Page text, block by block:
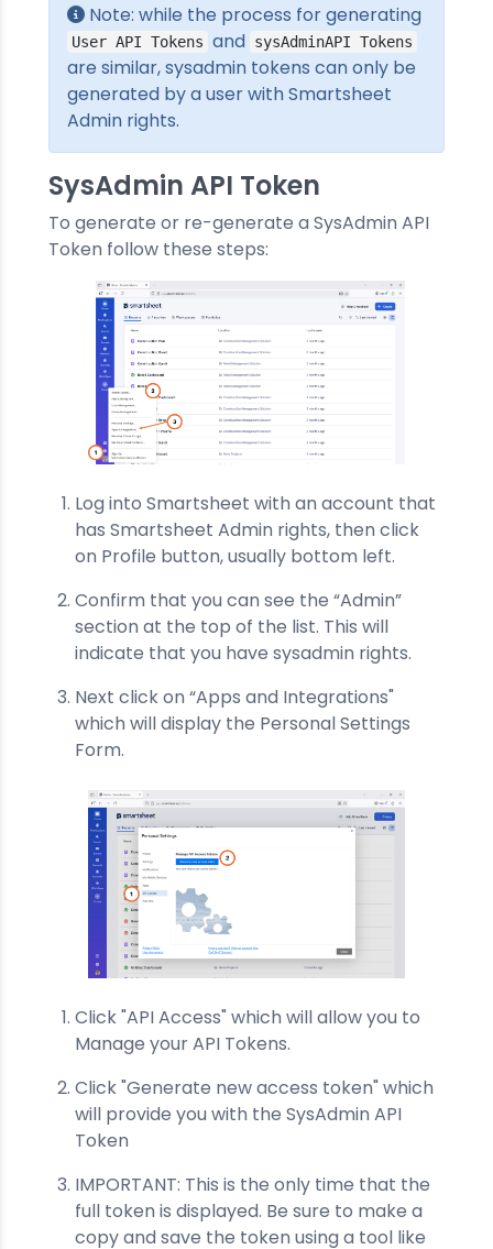
Note: while the process for generating
User API Tokens and sysAdminAPI Tokens
are similar, sysadmin tokens can only be
generated by a user with Smartsheet
Admin rights.
SysAdmin API Token
To generate or re-generate a SysAdmin API
Token follow these steps:
Log into Smartsheet with an account that
has Smartsheet Admin rights, then click
on Profile button, usually bottom left.
Confirm that you can see the “Admin”
section at the top of the list. This will
indicate that you have sysadmin rights.
Next click on “Apps and Integrations"
which will display the Personal Settings
Form.
Click "API Access" which will allow you to
Manage your API Tokens.
Click "Generate new access token" which
will provide you with the SysAdmin API
Token
IMPORTANT: This is the only time that the
full token is displayed. Be sure to make a
copy and save the token using a tool like